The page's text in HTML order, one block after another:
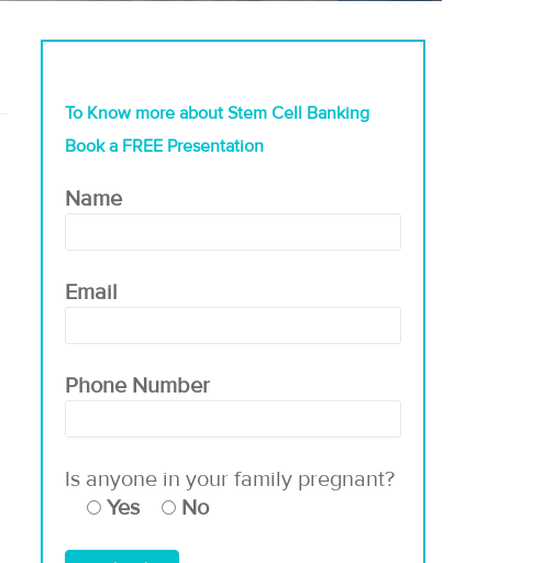
To Know more about Stem Cell Banking
Book a FREE Presentation
Name
Email
Phone Number
Is anyone in your family pregnant?
Yes
No